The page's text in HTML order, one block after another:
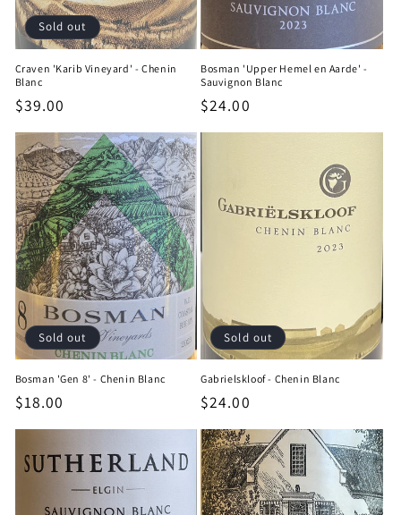
Sold out
Craven 'Karib Vineyard' - Chenin
Blanc
Regular
$39.00
Bosman 'Upper Hemel en Aarde' -
Sauvignon Blanc
Regular
$24.00
Sold out
Bosman 'Gen 8' - Chenin Blanc
Regular
price
$18.00
Sold out
Gabrielskloof - Chenin Blanc
Regular
price
$24.00